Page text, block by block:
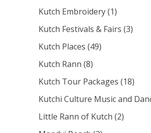
Kutch Embroidery(1)
Kutch Festivals & Fairs (3)
Kutch Places (49)
Kutch Rann (8)
Kutch Tour Packages (18)
Kutchi Culture Music and
Little Rann of Kutch (2)